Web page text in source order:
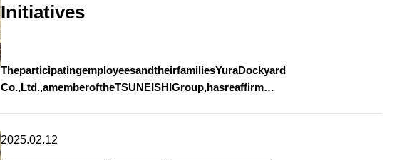
Initiatives
TheparticipatingemployeesandtheirfamiliesYuraDockyard
Co.,Ltd.,amemberoftheTSUNEISHIGroup,hasreaffirm…
2025.02.12